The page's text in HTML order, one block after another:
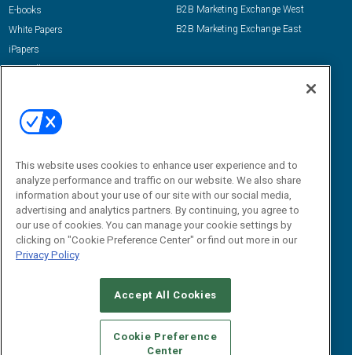
E-books
White Papers
iPapers
View All Resources »
B2B Marketing Exchange West
B2B Marketing Exchange East
Email:
dgrprograms@demandgenreport.com
CAREERS AUTHORIZED SERVICE PROVIDERS
STANDARDS OF CONDUCT
YOUR PRIVACY CHOICES
TERMS OF USE
PRIVACY POLICY
This website uses cookies to enhance user experience and to
analyze performance and traffic on our website. We also share
information about your use of our site with our social media,
advertising and analytics partners. By continuing, you agree to
our use of cookies. You can manage your cookie settings by
clicking on "Cookie Preference Center" or find out more in our
Privacy Policy
Accept All Cookies
Cookie Preference
Center